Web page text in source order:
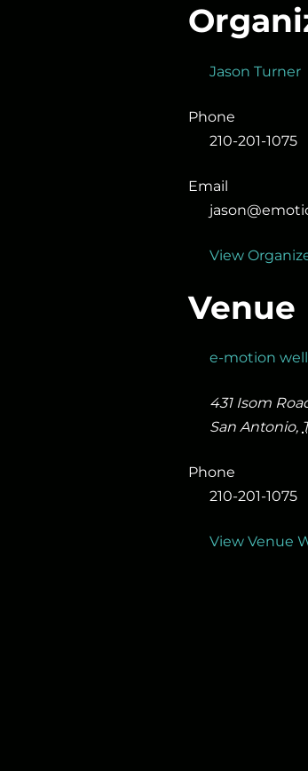
Jason Turner
Phone
210-201-1075
Email
View
Venue
e-motion
431 Isom
San Antonio,
Phone
210-201-1075
View Venue